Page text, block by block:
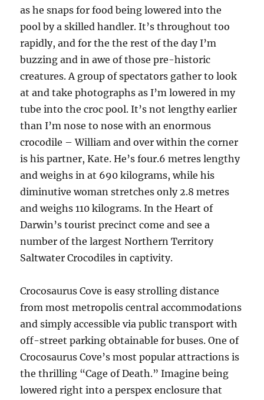
as he snaps for food being lowered into the
pool by a skilled handler. It’s throughout too
rapidly, and for the the rest of the day I’m
buzzing and in awe of those pre-historic
creatures. A group of spectators gather to look
at and take photographs as I’m lowered in my
tube into the croc pool. It’s not lengthy earlier
than I’m nose to nose with an enormous
crocodile – William and over within the corner
is his partner, Kate. He’s four.6 metres lengthy
and weighs in at 690 kilograms, while his
diminutive woman stretches only 2.8 metres
and weighs 110 kilograms. In the Heart of
Darwin’s tourist precinct come and see a
number of the largest Northern Territory
Saltwater Crocodiles in captivity.
Crocosaurus Cove is easy strolling distance
from most metropolis central accommodations
and simply accessible via public transport with
off-street parking obtainable for buses. One of
Crocosaurus Cove’s most popular attractions is
the thrilling “Cage of Death.” Imagine being
lowered right into a perspex enclosure that